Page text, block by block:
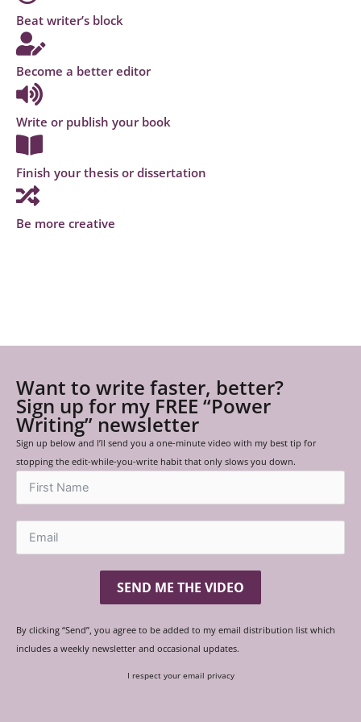
Beat writer’s block
Become a better editor
Write or publish your book
Finish your thesis or dissertation
Be more creative
Want to write faster, better?
Sign up for my FREE “Power
Writing” newsletter
Sign up below and I’ll send you a one-minute video with my best tip for
stopping the edit-while-you-write habit that only slows you down.
SEND ME THE VIDEO
By clicking “Send”, you agree to be added to my email distribution list which
includes a weekly newsletter and occasional updates.
I respect your email privacy